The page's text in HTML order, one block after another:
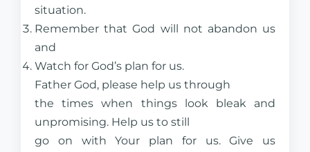
situation.
Remember that God will not abandon us
and
Watch for God’s plan for us.
Father God, please help us through
the times when things look bleak and
unpromising. Help us to still
go on with Your plan for us. Give us